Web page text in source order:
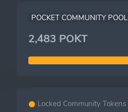
POCKET COMMUNITY POOL
2,483 POKT
Locked Community Tokens